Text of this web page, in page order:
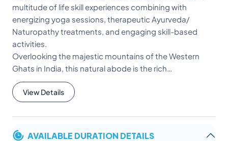
multitude of life skill experiences combining with
energizing yoga sessions, therapeutic Ayurveda/
Naturopathy treatments, and engaging skill-based
activities.
Overlooking the majestic mountains of the Western
Ghats in India, this natural abode is the rich…
View Details
AVAILABLE DURATION DETAILS